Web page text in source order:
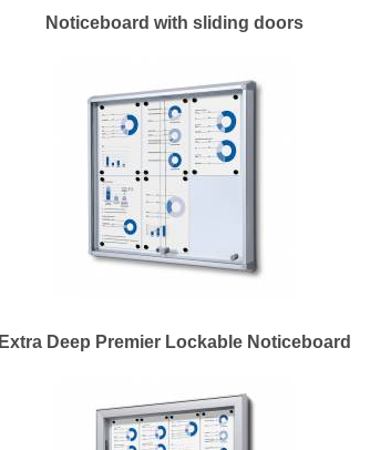
Noticeboard with sliding doors
Extra Deep Premier Lockable Noticeboard